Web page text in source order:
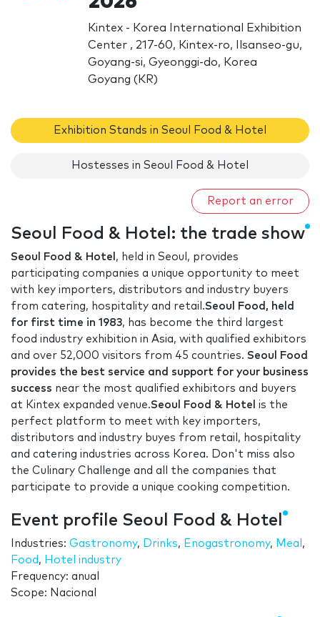
Kintex - Korea International Exhibition
Center , 217-60, Kintex-ro, Ilsanseo-gu,
Goyang-si, Gyeonggi-do, Korea
Goyang (KR)
Exhibition Stands in Seoul Food & Hotel
Hostesses in Seoul Food & Hotel
Report an error
Seoul Food & Hotel: the trade show
Seoul Food & Hotel , held in Seoul, provides
participating companies a unique opportunity to meet
with key importers, distributors and industry buyers
from catering, hospitality and retail.Seoul Food, held
for first time in 1983, has become the third largest
food industry exhibition in Asia, with qualified exhibitors
and over 52,000 visitors from 45 countries. Seoul Food
provides the best service and support for your business
success near the most qualified exhibitors and buyers
at Kintex expanded venue.Seoul Food & Hotel is the
perfect platform to meet with key importers,
distributors and industry buyes from retail, hospitality
and catering industries across Korea. Don't miss also
the Culinary Challenge and all the companies that
participate to provide a unique cooking competition.
Event profile Seoul Food & Hotel
Industries: Gastronomy, Drinks, Enogastronomy, Meal ,
Food , Hotel industry
Frequency: anual
Scope: Nacional